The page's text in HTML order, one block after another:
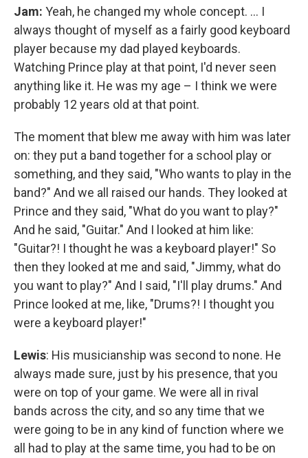
Jam: Yeah, he changed my whole concept. ... I
always thought of myself as a fairly good keyboard
player because my dad played keyboards.
Watching Prince play at that point, I'd never seen
anything like it. He was my age – I think we were
probably 12 years old at that point.
The moment that blew me away with him was later
on: they put a band together for a school play or
something, and they said, "Who wants to play in the
band?" And we all raised our hands. They looked at
Prince and they said, "What do you want to play?"
And he said, "Guitar." And I looked at him like:
"Guitar?! I thought he was a keyboard player!" So
then they looked at me and said, "Jimmy, what do
you want to play?" And I said, "I'll play drums." And
Prince looked at me, like, "Drums?! I thought you
were a keyboard player!"
Lewis: His musicianship was second to none. He
always made sure, just by his presence, that you
were on top of your game. We were all in rival
bands across the city, and so any time that we
were going to be in any kind of function where we
all had to play at the same time, you had to be on